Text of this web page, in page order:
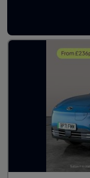
Latest